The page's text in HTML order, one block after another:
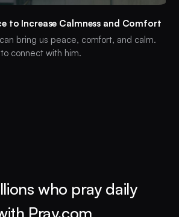
to Increase Calmness and Comfort
bring us peace, comfort, and calm.
connect with him.
who pray daily
Pray.com